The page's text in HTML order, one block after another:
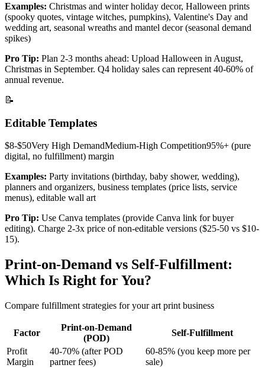
Examples: Christmas and winter holiday decor, Halloween prints
(spooky quotes, vintage witches, pumpkins), Valentine's Day and
wedding art, seasonal wreaths and mantel decor (seasonal demand
spikes)
Pro Tip: Plan 2-3 months ahead: Upload Halloween in August,
Christmas in September. Q4 holiday sales can represent 40-60% of
annual revenue.
📝
Editable Templates
$8-$50Very High DemandMedium-High Competition95%+ (pure
digital, no fulfillment) margin
Examples: Party invitations (birthday, baby shower, wedding),
planners and organizers, business templates (price lists, service
menus), editable wall art
Pro Tip: Use Canva templates (provide Canva link for buyer
editing). Charge 2-3x price of non-editable versions ($25-50 vs $10-
15).
Print-on-Demand vs Self-Fulfillment:
Which Is Right for You?
Compare fulfillment strategies for your art print business
Factor
Print-on-Demand
(POD)
Self-Fulfillment
Profit
Margin
40-70% (after POD
partner fees)
60-85% (you keep more per
sale)